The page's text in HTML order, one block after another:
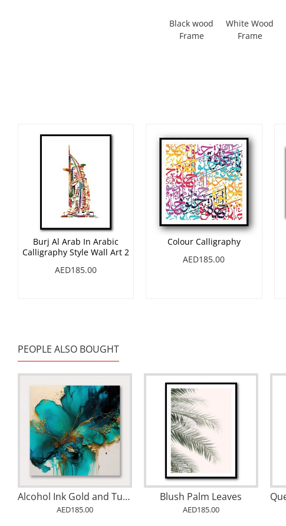
Black wood
Frame
White Wood
Frame
Burj Al Arab In Arabic
Calligraphy Style Wall Art 2
AED185.00
Colour Calligraphy
AED185.00
PEOPLE ALSO BOUGHT
Alcohol Ink Gold and Turquoise 2 Abstract Wall Art
AED185.00
Blush Palm Leaves
AED185.00